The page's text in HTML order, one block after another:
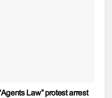
Law” protest arrest